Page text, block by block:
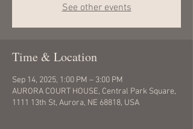
See other events
Time & Location
Sep 14, 2025, 1:00 PM – 3:00 PM
AURORA COURT HOUSE, Central Park Square,
1111 13th St, Aurora, NE 68818, USA